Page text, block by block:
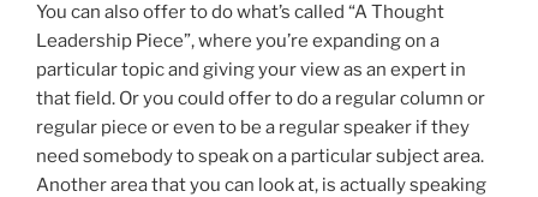
You can also offer to do what’s called “A Thought
Leadership Piece”, where you’re expanding on a
particular topic and giving your view as an expert in
that field. Or you could offer to do a regular column or
regular piece or even to be a regular speaker if they
need somebody to speak on a particular subject area.
Another area that you can look at, is actually speaking